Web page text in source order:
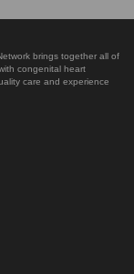
brings together all of
congenital heart
care and experience